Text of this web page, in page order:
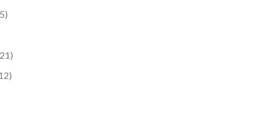
445
321
products
312